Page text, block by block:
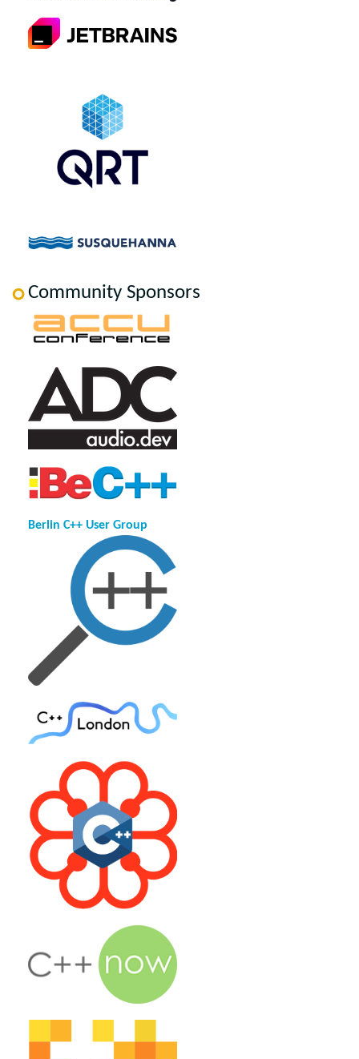
Community Sponsors
Berlin C++ User Group